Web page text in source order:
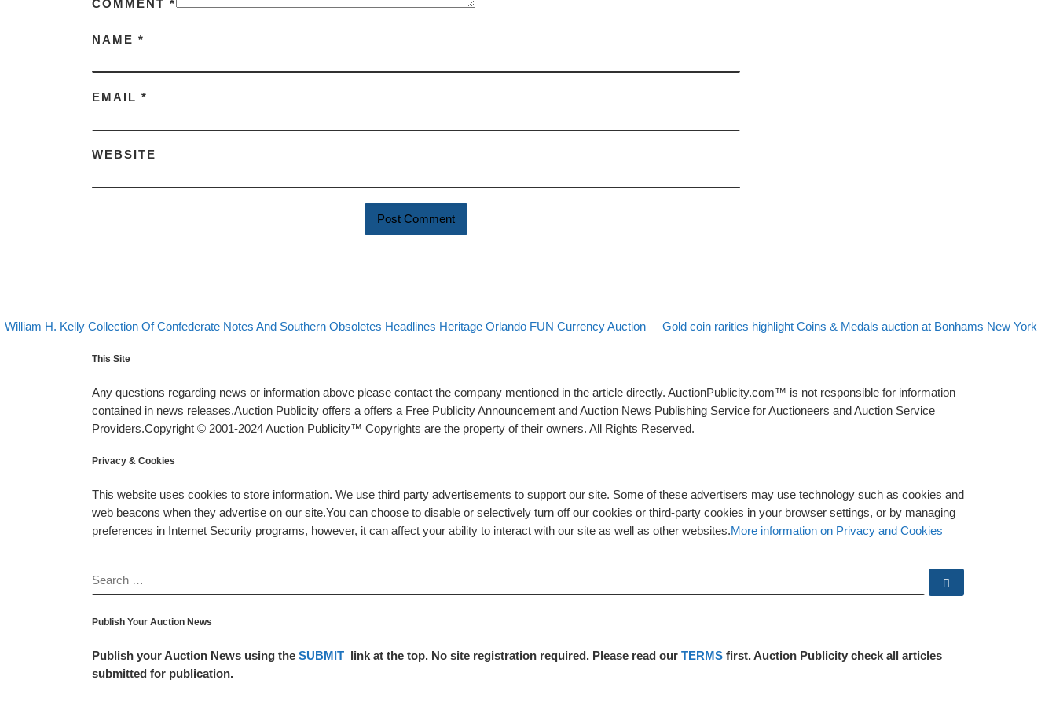
COMMENT *
NAME *
EMAIL *
WEBSITE
Post navigation
post
William H. Kelly Collection Of Confederate Notes And Southern Obsoletes Headlines Heritage Orlando FUN Currency Auction Back to post list
Next post
Gold coin rarities highlight Coins & Medals auction at Bonhams New York
This Site
Any questions regarding news or information above please contact the company mentioned in the article directly. AuctionPublicity.com™ is not responsible for information
contained in news releases.Auction Publicity offers a offers a Free Publicity Announcement and Auction News Publishing Service for Auctioneers and Auction Service
Providers.Copyright © 2001-2024 Auction Publicity™ Copyrights are the property of their owners. All Rights Reserved.
Privacy & Cookies
This website uses cookies to store information. We use third party advertisements to support our site. Some of these advertisers may use technology such as cookies and
web beacons when they advertise on our site.You can choose to disable or selectively turn off our cookies or third-party cookies in your browser settings, or by managing
preferences in Internet Security programs, however, it can affect your ability to interact with our site as well as other websites.More information on Privacy and Cookies
SEARCH
Publish Your Auction News
Publish your Auction News using the SUBMIT link at the top. No site registration required. Please read our TERMS first. Auction Publicity check all articles
submitted for publication.